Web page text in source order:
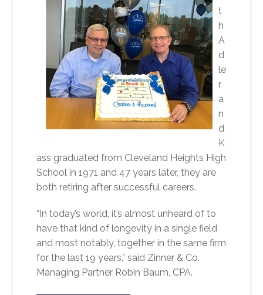
t
h
A
d
le
r
a
n
d
K
ass graduated from Cleveland Heights High
School in 1971 and 47 years later, they are
both retiring after successful careers.
“In today’s world, it’s almost unheard of to
have that kind of longevity in a single field
and most notably, together in the same firm
for the last 19 years,” said Zinner & Co.
Managing Partner Robin Baum, CPA.